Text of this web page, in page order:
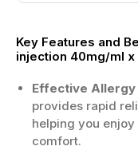
Key Features and
injection 40mg/ml x
Effective Allergy
provides rapid
helping you
comfort.